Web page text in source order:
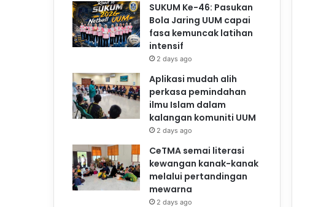
SUKUM Ke-46: Pasukan
Bola Jaring UUM capai
fasa kemuncak latihan
intensif
2 days ago
Aplikasi mudah alih
perkasa pemindahan
ilmu Islam dalam
kalangan komuniti UUM
2 days ago
CeTMA semai literasi
kewangan kanak-kanak
melalui pertandingan
mewarna
2 days ago